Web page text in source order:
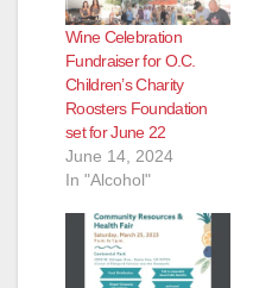
Wine Celebration
Fundraiser for O.C.
Children’s Charity
Roosters Foundation
set for June 22
June 14, 2024
In "Alcohol"